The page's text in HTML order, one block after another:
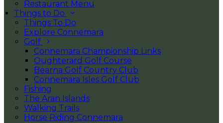
Restaurant Menu
Things to Do
Things To Do
Explore Connemara
Golf
Connemara Championship Links
Oughterard Golf Course
Bearna Golf Country Club
Connemara Isles Golf Club
Fishing
The Aran Islands
Walking Trails
Horse Riding Connemara